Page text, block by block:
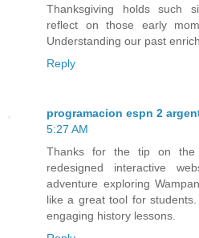
Thanksgiving holds such
reflect on those early
Understanding our past
Reply
programacion espn 2
5:27 AM
Thanks for the tip on the
redesigned interactive
adventure exploring
like a great tool for
engaging history lessons.